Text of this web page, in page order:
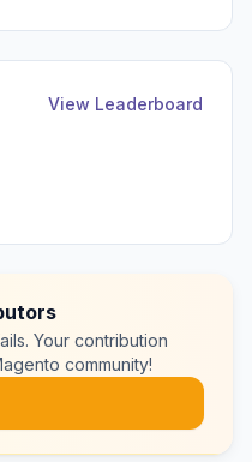
View Leaderboard
Your contribution
community!